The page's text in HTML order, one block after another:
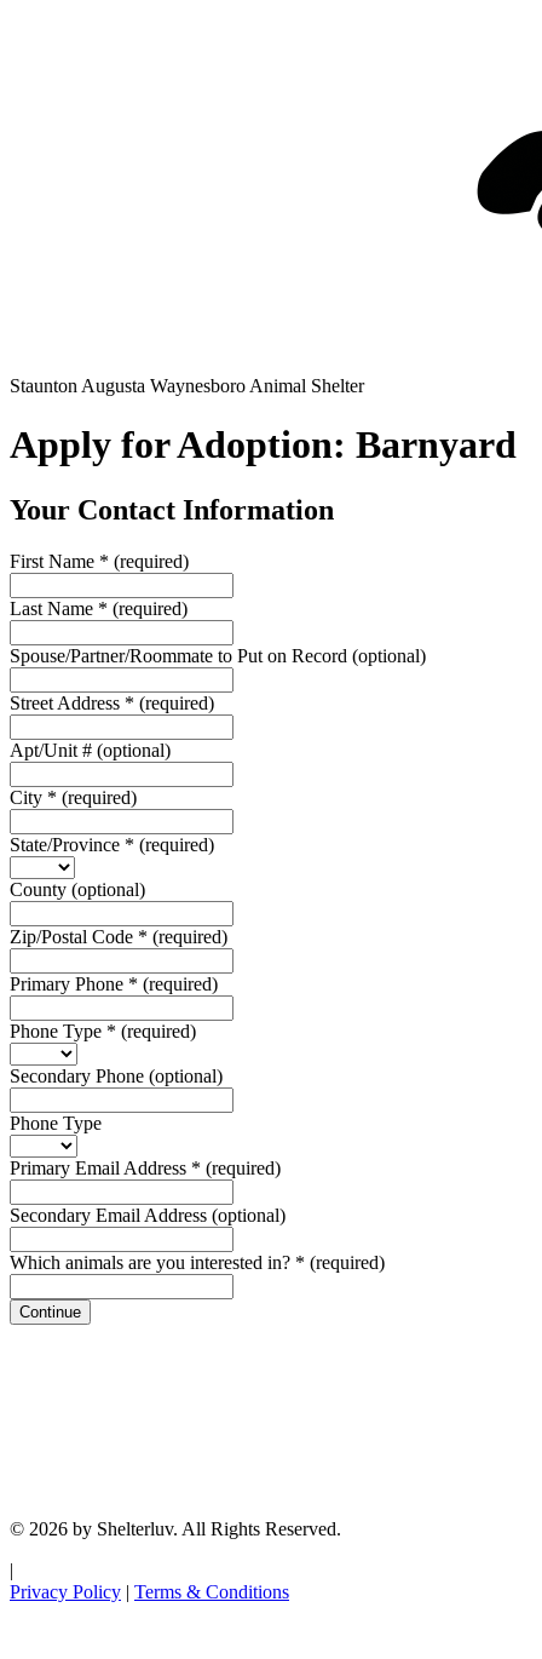
Staunton Augusta Waynesboro Animal Shelter
Apply for Adoption: Barnyard
Your Contact Information
First Name * (required)
Last Name * (required)
Spouse/Partner/Roommate to Put on Record (optional)
Street Address * (required)
Apt/Unit # (optional)
City * (required)
State/Province * (required)
County (optional)
Zip/Postal Code * (required)
Primary Phone * (required)
Phone Type * (required)
Secondary Phone (optional)
Phone Type
Primary Email Address * (required)
Secondary Email Address (optional)
Which animals are you interested in? * (required)
Continue
© 2026 by Shelterluv. All Rights Reserved.
|
Privacy Policy | Terms & Conditions